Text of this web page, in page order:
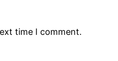
time I comment.